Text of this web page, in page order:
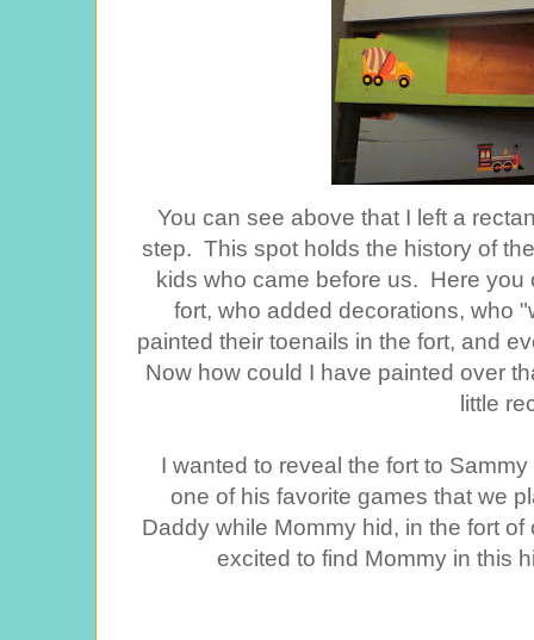
You can see above that I left a
step. This spot holds the history of
kids who came before us. Here you
fort, who added decorations, who
painted their toenails in the fort, and
Now how could I have painted over
little
I wanted to reveal the fort to
one of his favorite games that we
Daddy while Mommy hid, in the fort
excited to find Mommy in this